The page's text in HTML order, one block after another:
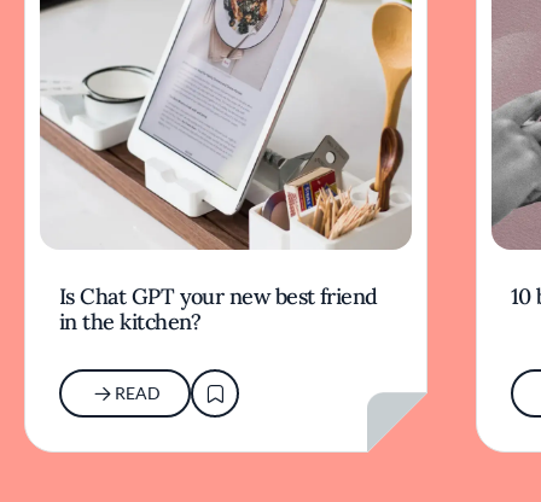
Is Chat GPT your new best friend
in the kitchen?
READ
10